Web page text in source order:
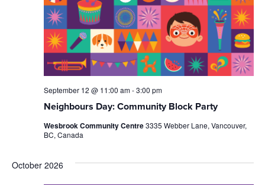
Neighbours Day: Community Block Party
September 12 @ 11:00 am-3:00 pm
Wesbrook Community Centre3335 Webber Lane, Vancouver,
BC, Canada
October 2026